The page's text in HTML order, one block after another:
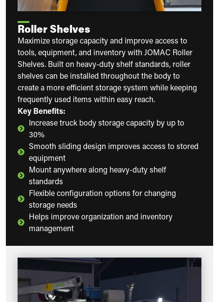
Roller Shelves
Maximize storage capacity and improve access to
tools, equipment, and inventory with JOMAC Roller
Shelves. Built on heavy-duty shelf standards, roller
shelves can be installed throughout the body to
create a more efficient storage system while keeping
frequently used items within easy reach.
Key Benefits:
Increase truck body storage capacity by up to
30%
Smooth sliding design improves access to stored
equipment
Mount anywhere along heavy-duty shelf
standards
Flexible configuration options for changing
storage needs
Helps improve organization and inventory
management